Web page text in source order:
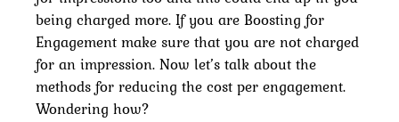
being charged more. If you are Boosting for
Engagement make sure that you are not charged
for an impression. Now let’s talk about the
methods for reducing the cost per engagement.
Wondering how?